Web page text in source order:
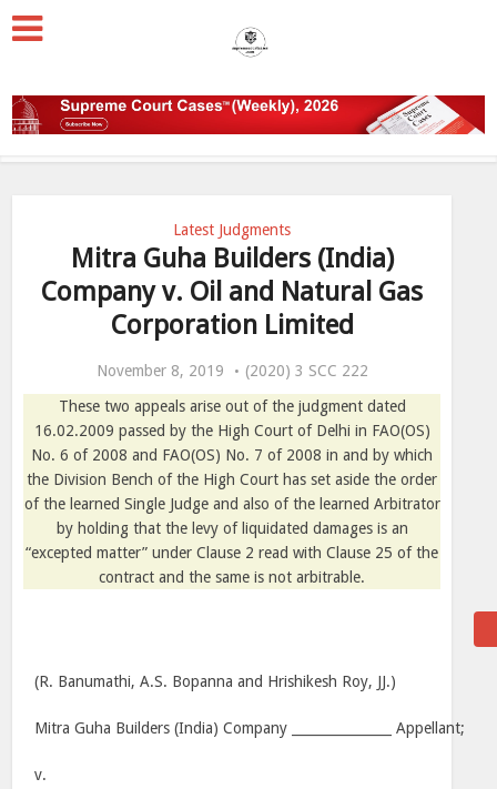
Latest Judgments
Mitra Guha Builders (India)
Company v. Oil and Natural Gas
Corporation Limited
November 8, 2019
(2020) 3 SCC 222
These two appeals arise out of the judgment dated
16.02.2009 passed by the High Court of Delhi in FAO(OS)
No. 6 of 2008 and FAO(OS) No. 7 of 2008 in and by which
the Division Bench of the High Court has set aside the order
of the learned Single Judge and also of the learned Arbitrator
by holding that the levy of liquidated damages is an
“excepted matter” under Clause 2 read with Clause 25 of the
contract and the same is not arbitrable.
(R. Banumathi, A.S. Bopanna and Hrishikesh Roy, JJ.)
Mitra Guha Builders (India) Company _______________ Appellant;
v.